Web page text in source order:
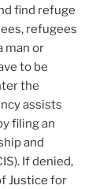
find refuge
refugees
man or
to be
the
assists
filing an
and
If denied,
Justice for